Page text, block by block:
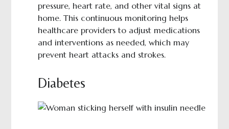
pressure, heart rate, and other vital signs at
home. This continuous monitoring helps
healthcare providers to adjust medications
and interventions as needed, which may
prevent heart attacks and strokes.
Diabetes